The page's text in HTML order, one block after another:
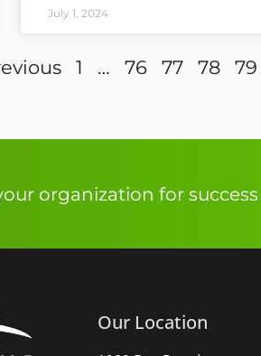
July 1, 2024
1 … 76 77 78 79
organization for success
Our Location